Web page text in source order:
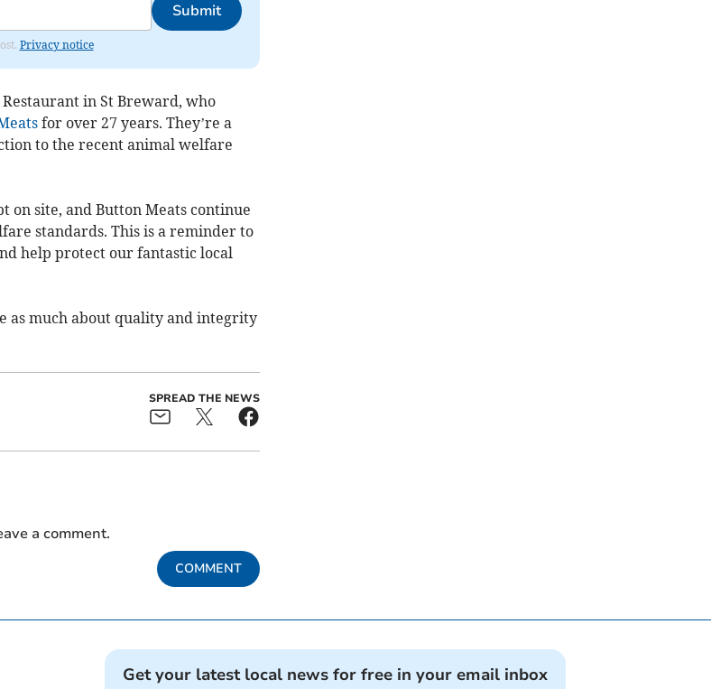
Submit
Privacy notice
in St Breward, who
for over 27 years. They’re a
to the recent animal welfare
on site, and Button Meats continue
standards. This is a reminder to
help protect our fantastic local
as much about quality and integrity
SPREAD THE NEWS
a comment.
COMMENT
Get your latest local news for free in your email inbox